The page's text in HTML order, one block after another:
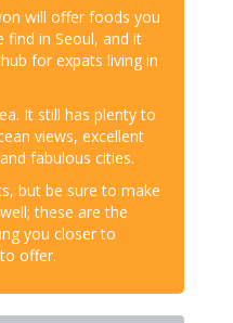
will offer foods you
find in Seoul, and it
for expats living in
It still has plenty to
views, excellent
fabulous cities.
but be sure to make
these are the
you closer to
offer.